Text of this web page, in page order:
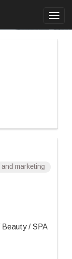
marketing
Beauty / SPA